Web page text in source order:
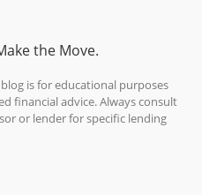
the Move.
is for educational purposes
financial advice. Always consult
or lender for specific lending